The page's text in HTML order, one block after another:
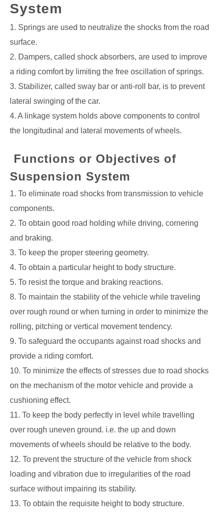
System
1. Springs are used to neutralize the shocks from the road
surface.
2. Dampers, called shock absorbers, are used to improve
a riding comfort by limiting the free oscillation of springs.
3. Stabilizer, called sway bar or anti-roll bar, is to prevent
lateral swinging of the car.
4. A linkage system holds above components to control
the longitudinal and lateral movements of wheels.
Functions or Objectives of
Suspension System
1. To eliminate road shocks from transmission to vehicle
components.
2. To obtain good road holding while driving, cornering
and braking.
3. To keep the proper steering geometry.
4. To obtain a particular height to body structure.
5. To resist the torque and braking reactions.
8. To maintain the stability of the vehicle while traveling
over rough round or when turning in order to minimize the
rolling, pitching or vertical movement tendency.
9. To safeguard the occupants against road shocks and
provide a riding comfort.
10. To minimize the effects of stresses due to road shocks
on the mechanism of the motor vehicle and provide a
cushioning effect.
11. To keep the body perfectly in level while travelling
over rough uneven ground. i.e. the up and down
movements of wheels should be relative to the body.
12. To prevent the structure of the vehicle from shock
loading and vibration due to irregularities of the road
surface without impairing its stability.
13. To obtain the requisite height to body structure.